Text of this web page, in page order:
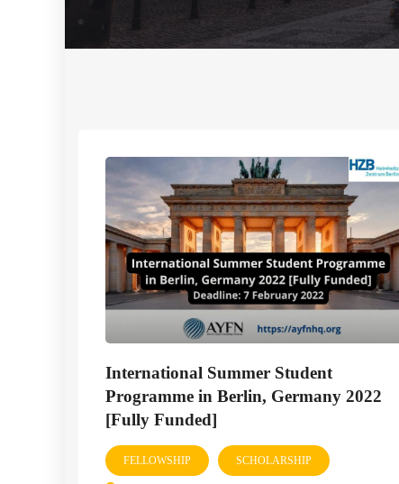
International Summer Student
Programme in Berlin, Germany 2022
[Fully Funded]
FELLOWSHIP SCHOLARSHIP